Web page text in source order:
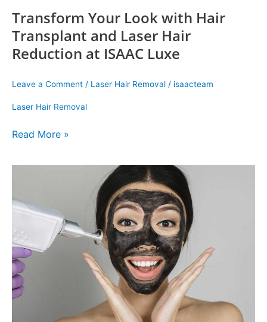
Transform Your Look with Hair
Transplant and Laser Hair
Reduction at ISAAC Luxe
Leave a Comment / Laser Hair Removal / isaacteam
Laser Hair Removal
Read More »
Discover
the
of
ISAAC
Luxe
Skin
&
Hair
Transformations